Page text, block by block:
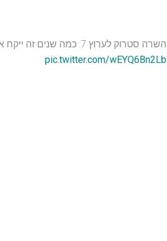
השרה סטרוק לערוץ 7: כמה שנים זה ייקח אני לא יודעת…השיבה לעזה כרוכה בקורבנות רבים. עזה היא חלק מארץ ישראל ויבוא היום שנשוב אליה.
pic.twitter.com/wEYQ6Bn2Lb